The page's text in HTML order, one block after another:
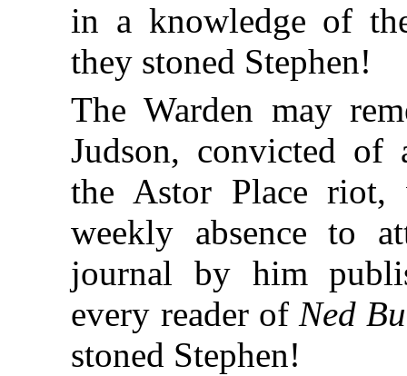
in a knowledge of
they stoned Stephen!
The Warden may
Judson, convicted of
the Astor Place
weekly absence to
journal by him
every reader of Ned
stoned Stephen!